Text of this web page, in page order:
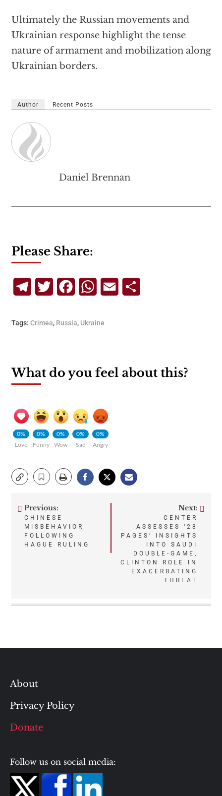
Ultimately the Russian movements and
Ukrainian response highlight the tense
nature of armament and mobilization along
Ukrainian borders.
Author Recent Posts
Daniel Brennan
Please Share:
TelegramTwitterFacebookWhatsApp
Email
Tags: Crimea, Russia, Ukraine
What do you feel about this?
0%
Love
0%
Funny
0%
Wow
0%
Sad
0%
Angry
Post
navigation
Previous:
CHINESE
MISBEHAVIOR
FOLLOWING
HAGUE RULING
Next:
CENTER
ASSESSES ‘28
PAGES’ INSIGHTS
INTO SAUDI
DOUBLE-GAME,
CLINTON ROLE IN
EXACERBATING
THREAT
About
Privacy Policy
Donate
Follow us on social media: